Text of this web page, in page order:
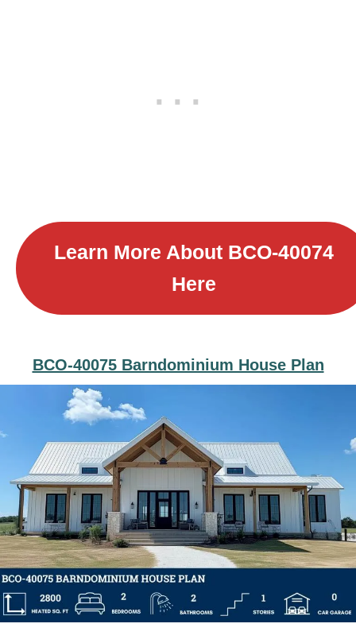
Learn More About BCO-40074
Here
BCO-40075 Barndominium House Plan